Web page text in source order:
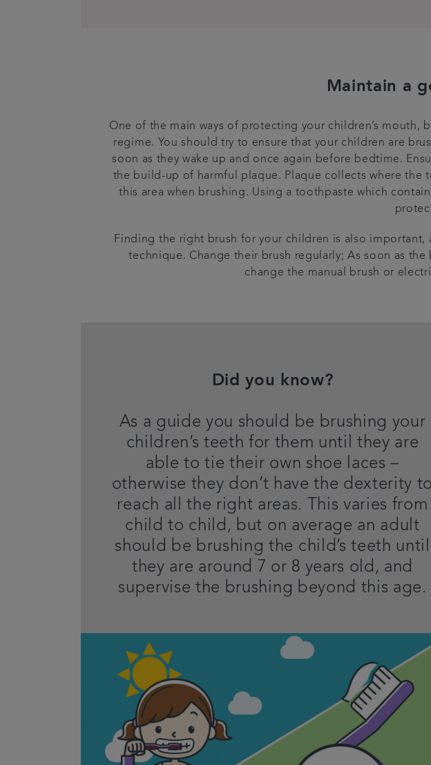
Maintain a
One of the main ways of protecting your children’s
regime. You should try to ensure that your children are
soon as they wake up and once again before bedtime.
the build-up of harmful plaque. Plaque collects where the
this area when brushing. Using a toothpaste which
Finding the right brush for your children is also
technique. Change their brush regularly; As soon as
change the manual brush or
Did you know?
As a guide you should be brushing your
children’s teeth for them until they are
able to tie their own shoe laces –
otherwise they don’t have the dexterity to
reach all the right areas. This varies from
child to child, but on average an adult
should be brushing the child’s teeth until
they are around 7 or 8 years old, and
supervise the brushing beyond this age.